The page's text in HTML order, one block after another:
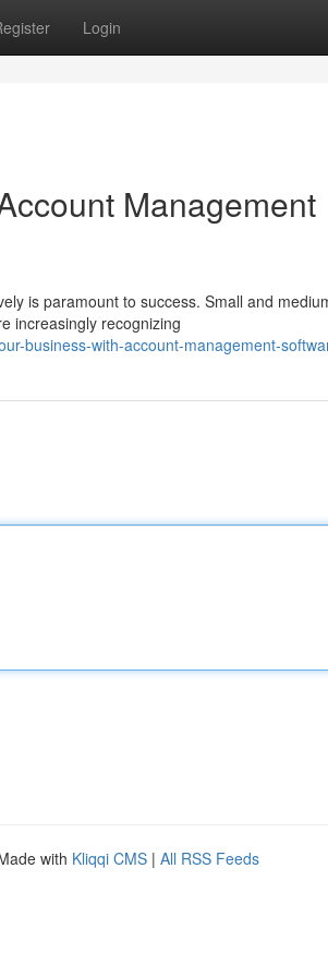
Login
Management
is paramount to success. Small and
increasingly recognizing
business-with-account-management-
with Kliqqi CMS | All RSS Feeds